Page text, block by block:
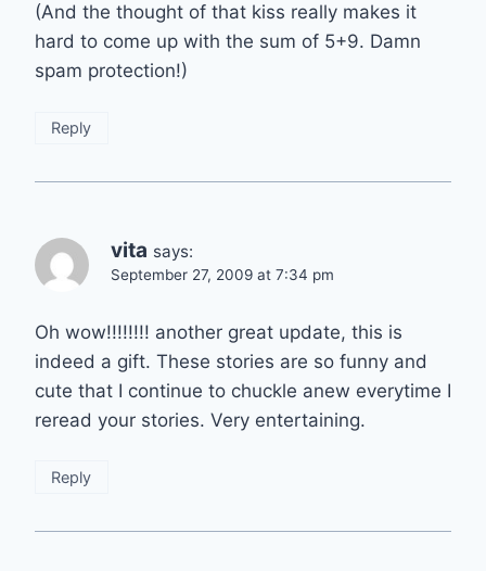
(And the thought of that kiss really makes it
hard to come up with the sum of 5+9. Damn
spam protection!)
Reply
vita says:
September 27, 2009 at 7:34 pm
Oh wow!!!!!!!! another great update, this is
indeed a gift. These stories are so funny and
cute that I continue to chuckle anew everytime I
reread your stories. Very entertaining.
Reply